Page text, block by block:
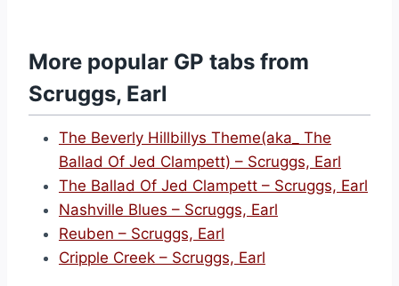
More popular GP tabs from
Scruggs, Earl
The Beverly Hillbillys Theme(aka_ The
Ballad Of Jed Clampett) – Scruggs, Earl
The Ballad Of Jed Clampett – Scruggs, Earl
Nashville Blues – Scruggs, Earl
Reuben – Scruggs, Earl
Cripple Creek – Scruggs, Earl